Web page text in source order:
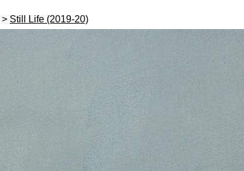
> Still Life (2019-20)